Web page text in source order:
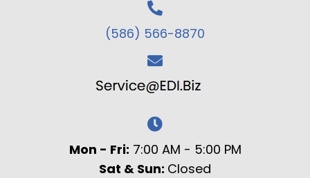
(586) 566-8870
Mon - Fri: 7:00 AM - 5:00 PM
Sat & Sun: Closed